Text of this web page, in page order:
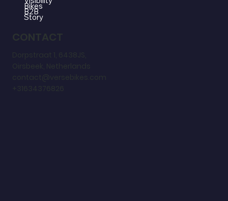
Bikes
B2B
Story
CONTACT
Dorpstraat 1, 6438JS,
Oirsbeek, Netherlands
contact@versebikes.com
+31634376826